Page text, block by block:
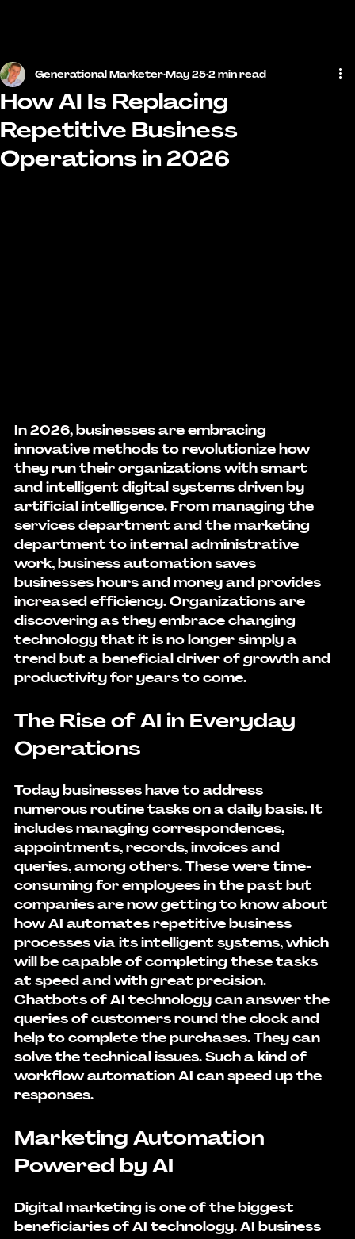
How AI Is Replacing
Repetitive Business
Operations in 2026
Generational MarketerMay 252 min read
In 2026, businesses are embracing
innovative methods to revolutionize how
they run their organizations with smart
and intelligent digital systems driven by
artificial intelligence. From managing the
services department and the marketing
department to internal administrative
work, business automation saves
businesses hours and money and provides
increased efficiency. Organizations are
discovering as they embrace changing
technology that it is no longer simply a
trend but a beneficial driver of growth and
productivity for years to come.
The Rise of AI in Everyday
Operations
Today businesses have to address
numerous routine tasks on a daily basis. It
includes managing correspondences,
appointments, records, invoices and
queries, among others. These were time-
consuming for employees in the past but
companies are now getting to know about
how AI automates repetitive business
processes via its intelligent systems, which
will be capable of completing these tasks
at speed and with great precision.
Chatbots of AI technology can answer the
queries of customers round the clock and
help to complete the purchases. They can
solve the technical issues. Such a kind of
workflow automation AI can speed up the
responses.
Marketing Automation
Powered by AI
Digital marketing is one of the biggest
beneficiaries of AI technology. AI business